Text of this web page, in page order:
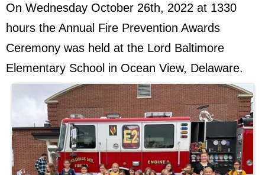
On Wednesday October 26th, 2022 at 1330
hours the Annual Fire Prevention Awards
Ceremony was held at the Lord Baltimore
Elementary School in Ocean View, Delaware.